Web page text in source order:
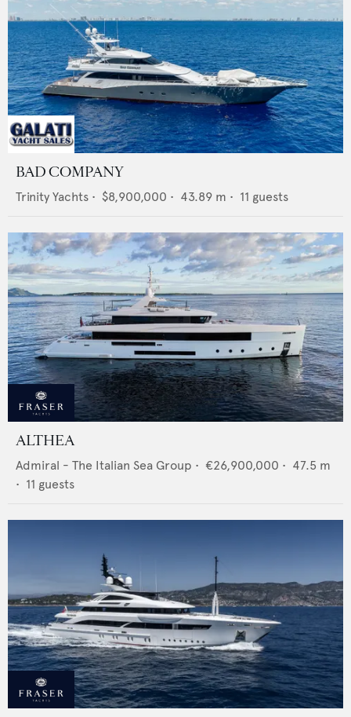
BAD COMPANY
Trinity Yachts • $8,900,000 • 43.89 m • 11 guests
ALTHEA
Admiral - The Italian Sea Group • €26,900,000 • 47.5 m
• 11 guests